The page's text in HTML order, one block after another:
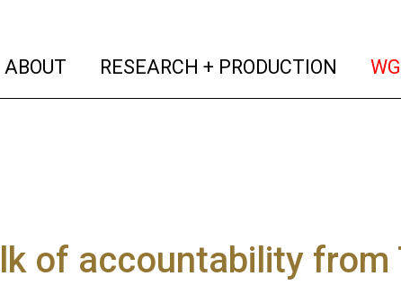
ABOUT (current)
RESEARCH + PRODUCTION
of accountability from